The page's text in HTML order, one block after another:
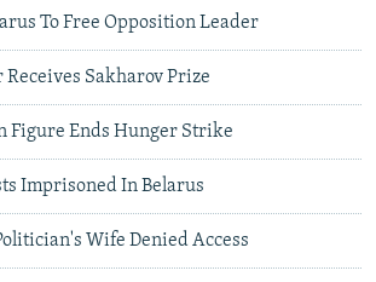
To Free Opposition Leader
Sakharov Prize
Figure Ends Hunger Strike
Imprisoned In Belarus
Wife Denied Access